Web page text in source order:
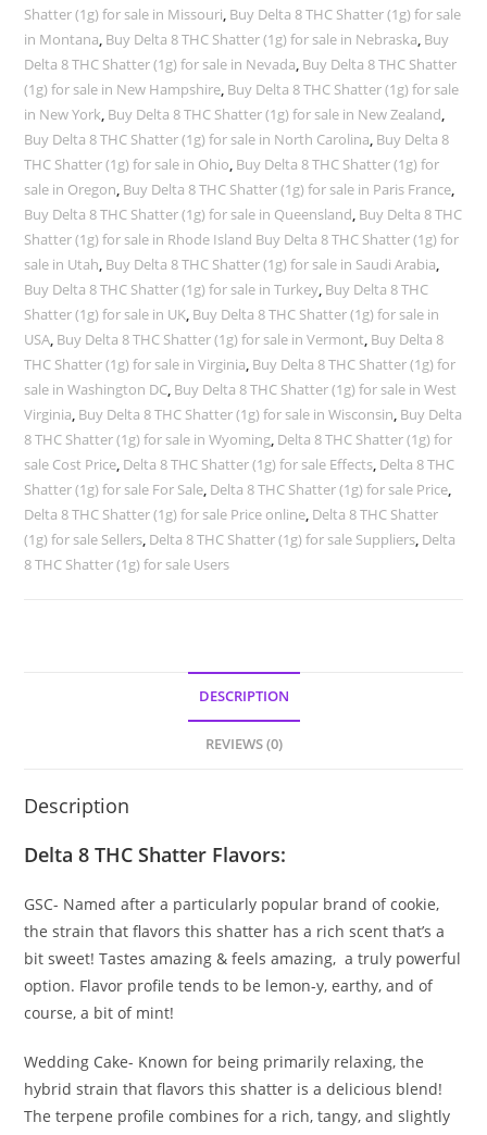
Shatter (1g) for sale in Missouri, Buy Delta 8 THC Shatter (1g) for sale
in Montana, Buy Delta 8 THC Shatter (1g) for sale in Nebraska, Buy
Delta 8 THC Shatter (1g) for sale in Nevada, Buy Delta 8 THC Shatter
(1g) for sale in New Hampshire, Buy Delta 8 THC Shatter (1g) for sale
in New York, Buy Delta 8 THC Shatter (1g) for sale in New Zealand,
Buy Delta 8 THC Shatter (1g) for sale in North Carolina, Buy Delta 8
THC Shatter (1g) for sale in Ohio, Buy Delta 8 THC Shatter (1g) for
sale in Oregon, Buy Delta 8 THC Shatter (1g) for sale in Paris France,
Buy Delta 8 THC Shatter (1g) for sale in Queensland, Buy Delta 8 THC
Shatter (1g) for sale in Rhode Island Buy Delta 8 THC Shatter (1g) for
sale in Utah, Buy Delta 8 THC Shatter (1g) for sale in Saudi Arabia,
Buy Delta 8 THC Shatter (1g) for sale in Turkey, Buy Delta 8 THC
Shatter (1g) for sale in UK, Buy Delta 8 THC Shatter (1g) for sale in
USA, Buy Delta 8 THC Shatter (1g) for sale in Vermont, Buy Delta 8
THC Shatter (1g) for sale in Virginia, Buy Delta 8 THC Shatter (1g) for
sale in Washington DC, Buy Delta 8 THC Shatter (1g) for sale in West
Virginia, Buy Delta 8 THC Shatter (1g) for sale in Wisconsin, Buy Delta
8 THC Shatter (1g) for sale in Wyoming, Delta 8 THC Shatter (1g) for
sale Cost Price, Delta 8 THC Shatter (1g) for sale Effects, Delta 8 THC
Shatter (1g) for sale For Sale, Delta 8 THC Shatter (1g) for sale Price,
Delta 8 THC Shatter (1g) for sale Price online, Delta 8 THC Shatter
(1g) for sale Sellers, Delta 8 THC Shatter (1g) for sale Suppliers, Delta
8 THC Shatter (1g) for sale Users
DESCRIPTION
REVIEWS (0)
Description
Delta 8 THC Shatter Flavors:
GSC- Named after a particularly popular brand of cookie,
the strain that flavors this shatter has a rich scent that’s a
bit sweet! Tastes amazing & feels amazing, a truly powerful
option. Flavor profile tends to be lemon-y, earthy, and of
course, a bit of mint!
Wedding Cake- Known for being primarily relaxing, the
hybrid strain that flavors this shatter is a delicious blend!
The terpene profile combines for a rich, tangy, and slightly